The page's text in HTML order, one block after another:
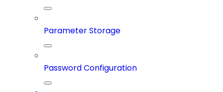
Parameter Storage
Password Configuration